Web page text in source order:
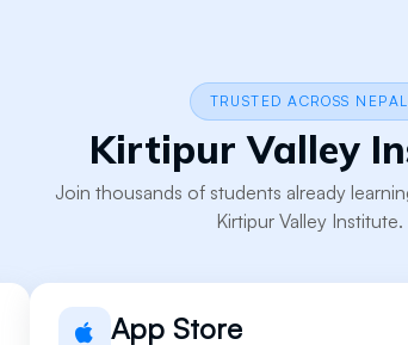
TRUSTED ACROSS NEPAL
Kirtipur Valley
Join thousands of students already
Kirtipur Valley Institute.
App Store